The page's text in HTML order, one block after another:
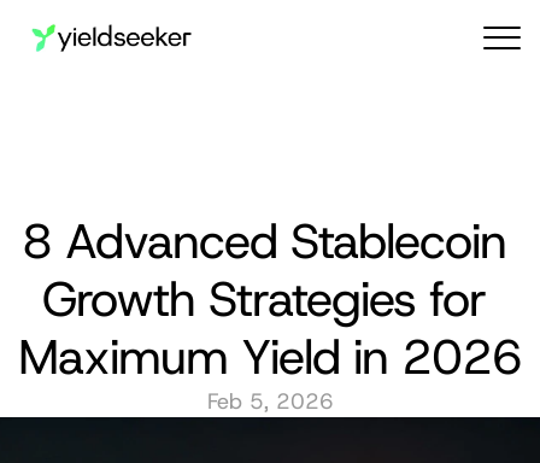
8 Advanced Stablecoin
Growth Strategies for
Maximum Yield in 2026
Feb 5, 2026